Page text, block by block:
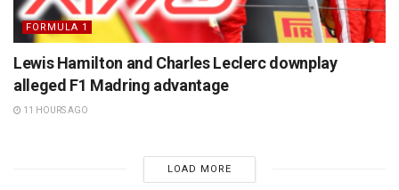
FORMULA 1
Lewis Hamilton and Charles Leclerc downplay
alleged F1 Madring advantage
11 HOURS AGO
LOAD MORE